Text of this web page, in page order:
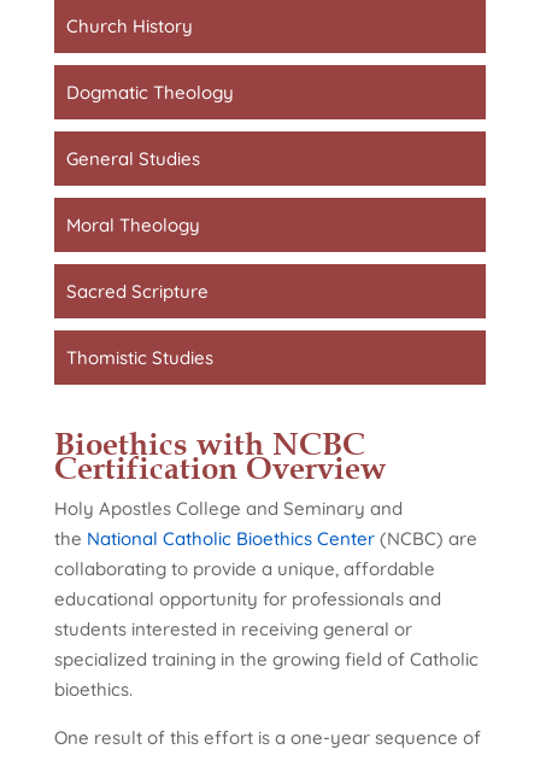
Church History
Dogmatic Theology
General Studies
Moral Theology
Sacred Scripture
Thomistic Studies
Bioethics with NCBC
Certification Overview
Holy Apostles College and Seminary and
the National Catholic Bioethics Center(NCBC) are
collaborating to provide a unique, affordable
educational opportunity for professionals and
students interested in receiving general or
specialized training in the growing field of Catholic
bioethics.
One result of this effort is a one-year sequence of